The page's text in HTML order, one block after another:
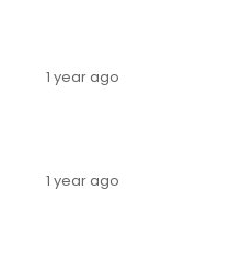
1 year ago
1 year ago